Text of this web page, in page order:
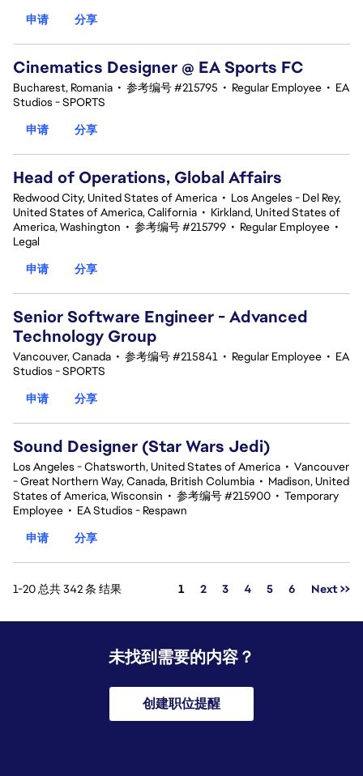
申请
分享
Cinematics Designer @ EA Sports FC
Bucharest, Romania • 参考编号 #215795 • Regular Employee • EA
Studios - SPORTS
申请
分享
Head of Operations, Global Affairs
Redwood City, United States of America • Los Angeles - Del Rey,
United States of America, California • Kirkland, United States of
America, Washington • 参考编号 #215799 • Regular Employee •
Legal
申请
分享
Senior Software Engineer - Advanced
Technology Group
Vancouver, Canada • 参考编号 #215841 • Regular Employee • EA
Studios - SPORTS
申请
分享
Sound Designer (Star Wars Jedi)
Los Angeles - Chatsworth, United States of America • Vancouver
- Great Northern Way, Canada, British Columbia • Madison, United
States of America, Wisconsin • 参考编号 #215900 • Temporary
Employee • EA Studios - Respawn
申请
分享
1-20 总共 342 条 结果 页面
1 2 3 4 5 6 Next >>
未找到需要的内容？
创建职位提醒